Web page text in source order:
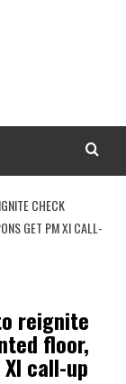
CHECK
GET PM XI CALL-
reignite
floor,
call-up